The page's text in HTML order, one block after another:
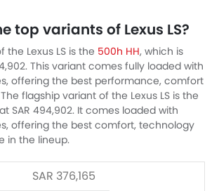
top variants of Lexus LS?
Lexus LS is the 500h HH, which is
This variant comes fully loaded with
offering the best performance, comfort
flagship variant of the Lexus LS is the
SAR 494,902. It comes loaded with
offering the best comfort, technology
in the lineup.
SAR 376,165